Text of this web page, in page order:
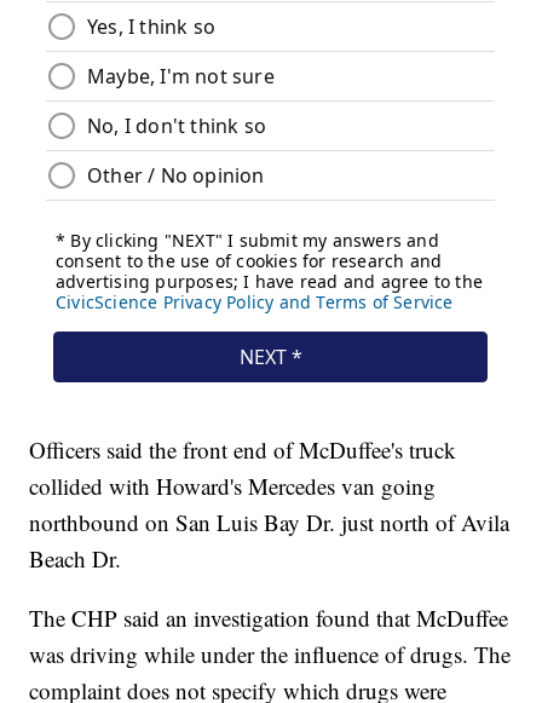
Officers said the front end of McDuffee's truck
collided with Howard's Mercedes van going
northbound on San Luis Bay Dr. just north of Avila
Beach Dr.
The CHP said an investigation found that McDuffee
was driving while under the influence of drugs. The
complaint does not specify which drugs were